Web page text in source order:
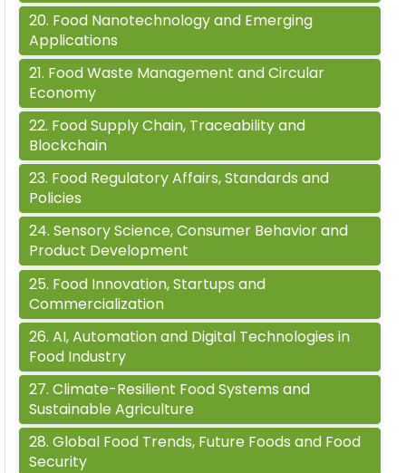
20. Food Nanotechnology and Emerging
Applications
21. Food Waste Management and Circular
Economy
22. Food Supply Chain, Traceability and
Blockchain
23. Food Regulatory Affairs, Standards and
Policies
24. Sensory Science, Consumer Behavior and
Product Development
25. Food Innovation, Startups and
Commercialization
26. AI, Automation and Digital Technologies in
Food Industry
27. Climate-Resilient Food Systems and
Sustainable Agriculture
28. Global Food Trends, Future Foods and Food
Security